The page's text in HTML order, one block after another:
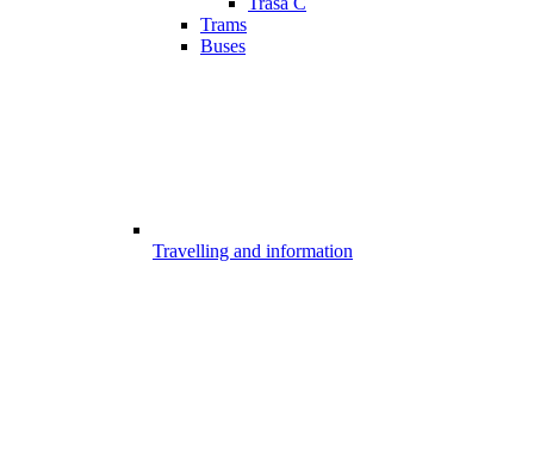
Trams
Buses
Travelling and information